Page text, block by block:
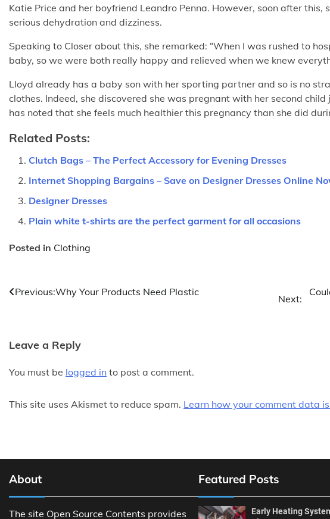
Katie Price and her boyfriend Leandro Penna. However, soon after
serious dehydration and dizziness.
Speaking to Closer about this, she remarked: “When I was rushed to
baby, so we were both really happy and relieved when we knew
Lloyd already has a baby son with her sporting partner and so is no
clothes. Indeed, she discovered she was pregnant with her second
has noted that she feels much healthier this pregnancy than she did
Related Posts:
Clutch Bags – The Perfect Accessory for Evening Dresses
Internet Shopping Bargains – Save on Designer Dresses Online
Designer Dresses
Plain white t-shirts are the perfect garment for all occasions
Posted in Clothing
Post
Previous:Why Your Products Need Plastic
Next:
Leave a Reply
You must be logged in to post a comment.
This site uses Akismet to reduce spam. Learn how your comment data
About
The site Open Source Contents provides
Featured Posts
Early Heating